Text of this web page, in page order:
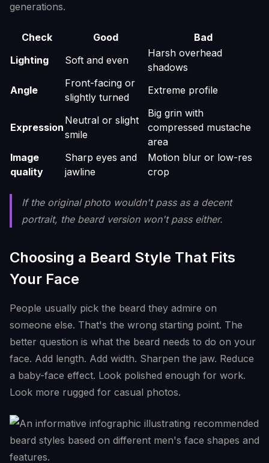
generations.
Check Good
Bad
Lighting
Soft and even
Harsh overhead
shadows
Angle
Front-facing or
slightly turned
Extreme profile
Expression
Neutral or slight
smile
Big grin with
compressed mustache
area
Image
quality
Sharp eyes and
jawline
Motion blur or low-res
crop
If the original photo wouldn't pass as a decent
portrait, the beard version won't pass either.
Choosing a Beard Style That Fits
Your Face
People usually pick the beard they admire on
someone else. That's the wrong starting point. The
better question is what the beard needs to do on your
face. Add length. Add width. Sharpen the jaw. Reduce
a baby-face effect. Look polished enough for work.
Look more rugged for casual photos.